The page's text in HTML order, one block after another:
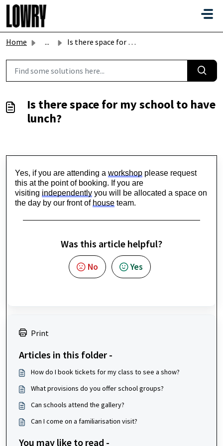
Skip to main content
Home ... Is there space for my school to have lunch?
Is there space for my school to have
lunch?
Yes, if you are attending a workshop please request
this at the point of booking. If you are
visiting independently you will be allocated a space on
the day by our front of house team.
Was this article helpful?
No Yes
Print
Articles in this folder -
How do I book tickets for my class to see a show?
What provisions do you offer school groups?
Can schools attend the gallery?
Can I come on a familiarisation visit?
You may like to read -